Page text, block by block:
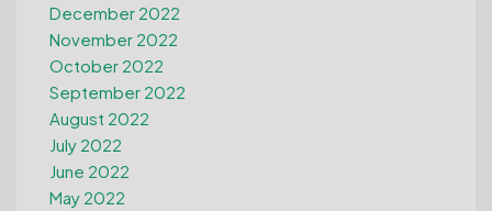
December 2022
November 2022
October 2022
September 2022
August 2022
July 2022
June 2022
May 2022